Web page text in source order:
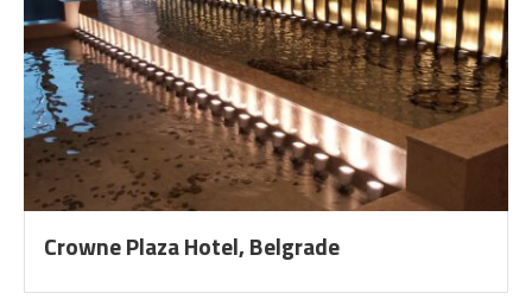
Crowne Plaza Hotel, Belgrade